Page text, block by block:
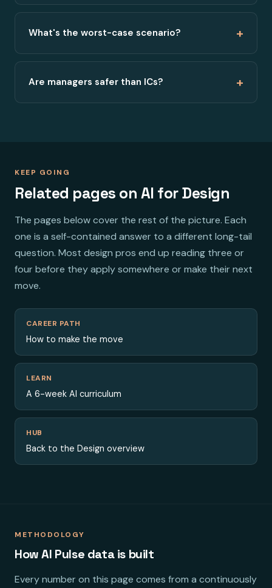
What's the worst-case scenario? +
Are managers safer than ICs? +
KEEP GOING
Related pages on AI for Design
The pages below cover the rest of the picture. Each
one is a self-contained answer to a different long-tail
question. Most design pros end up reading three or
four before they apply somewhere or make their next
move.
CAREER PATH
How to make the move
LEARN
A 6-week AI curriculum
HUB
Back to the Design overview
METHODOLOGY
How AI Pulse data is built
Every number on this page comes from a continuously